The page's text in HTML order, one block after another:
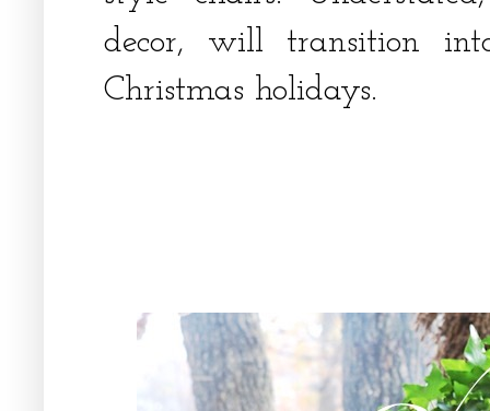
decor, will transition
Christmas holidays.